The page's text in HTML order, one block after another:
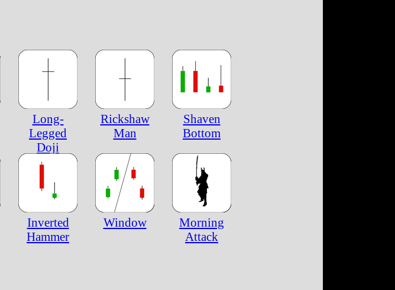
Long-
Legged
Doji
Rickshaw
Man
Shaven
Bottom
Inverted
Hammer
Window
Morning
Attack